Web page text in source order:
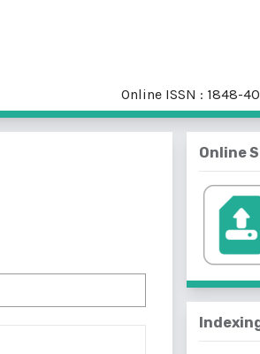
Online ISSN : 1848-
Online